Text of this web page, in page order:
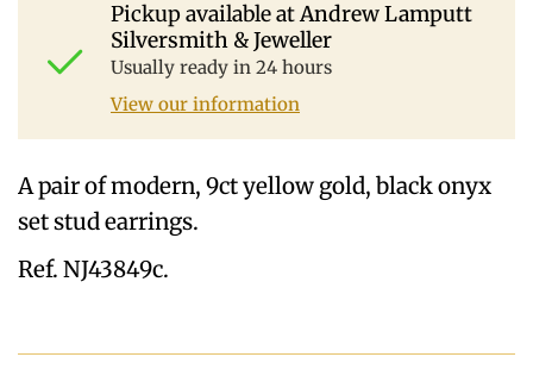
Pickup available atAndrew Lamputt
Silversmith & Jeweller
Usually ready in 24 hours
View our information
A pair of modern, 9ct yellow gold, black onyx
set stud earrings.
Ref. NJ43849c.